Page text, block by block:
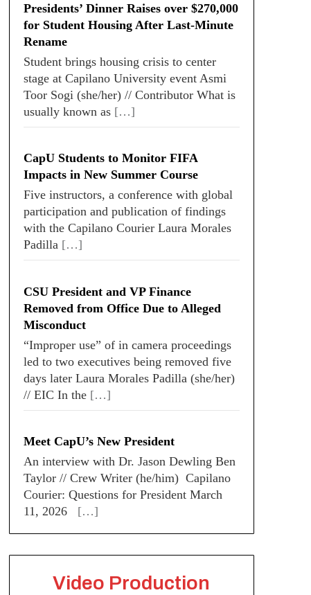
Presidents’ Dinner Raises over $270,000
for Student Housing After Last-Minute
Rename
Student brings housing crisis to center
stage at Capilano University event Asmi
Toor Sogi (she/her) // Contributor What is
usually known as […]
CapU Students to Monitor FIFA
Impacts in New Summer Course
Five instructors, a conference with global
participation and publication of findings
with the Capilano Courier Laura Morales
Padilla […]
CSU President and VP Finance
Removed from Office Due to Alleged
Misconduct
“Improper use” of in camera proceedings
led to two executives being removed five
days later Laura Morales Padilla (she/her)
// EIC In the […]
Meet CapU’s New President
An interview with Dr. Jason Dewling Ben
Taylor // Crew Writer (he/him) Capilano
Courier: Questions for President March
11, 2026 […]
Video Production